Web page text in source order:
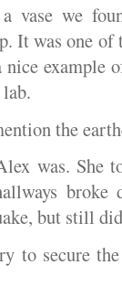
vase we
It was one of
example
the
was. She
broke
but still
to secure